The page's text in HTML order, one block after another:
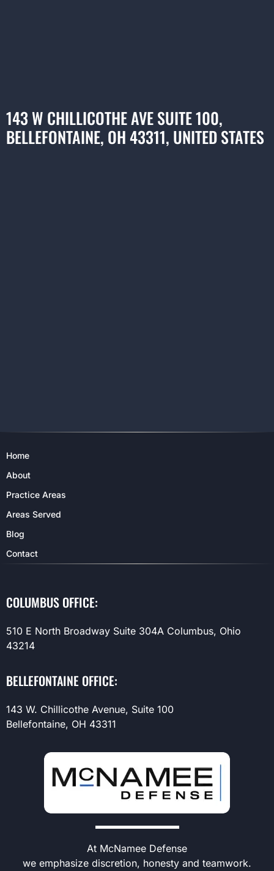
143 W CHILLICOTHE AVE SUITE 100,
BELLEFONTAINE, OH 43311, UNITED STATES
Home
About
Practice Areas
Areas Served
Blog
Contact
COLUMBUS OFFICE:
510 E North Broadway Suite 304A Columbus, Ohio
43214
BELLEFONTAINE OFFICE:
143 W. Chillicothe Avenue, Suite 100
Bellefontaine, OH 43311
At McNamee Defense
we emphasize discretion, honesty and teamwork.